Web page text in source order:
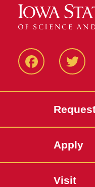
FacbeookTwitter
Apply
Visit